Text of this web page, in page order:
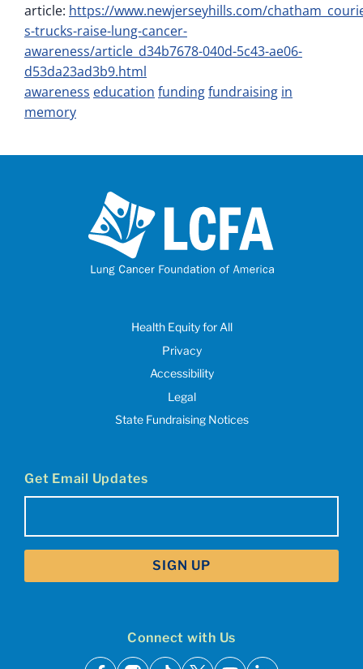
article: https://www.newjerseyhills.com/
s-trucks-raise-lung-cancer-
awareness/article_d34b7678-040d-5c43-ae06-
d53da23ad3b9.html
awareness education fundingfundraising in
memory
Health Equity for All
Privacy
Accessibility
Legal
State Fundraising Notices
Get Email Updates
Connect with Us